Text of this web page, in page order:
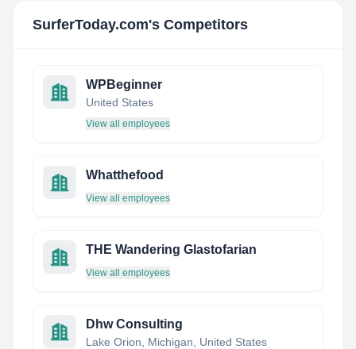
SurferToday.com's Competitors
WPBeginner
United States
View all employees
Whatthefood
View all employees
THE Wandering Glastofarian
View all employees
Dhw Consulting
Lake Orion, Michigan, United States